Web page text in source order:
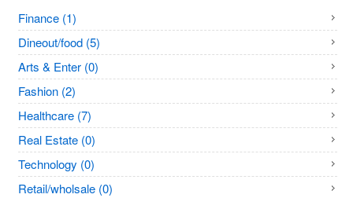
Finance (1)
Dineout/food (5)
Arts & Enter (0)
Fashion (2)
Healthcare (7)
Real Estate (0)
Technology (0)
Retail/wholsale (0)